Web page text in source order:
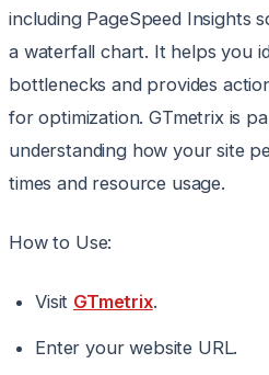
including PageSpeed Insights
a waterfall chart. It helps you
bottlenecks and provides
for optimization. GTmetrix is
understanding how your site
times and resource usage.
How to Use:
Visit GTmetrix.
Enter your website URL.